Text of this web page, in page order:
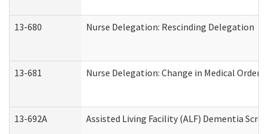
13-680 Nurse Delegation: Rescinding Delegation
13-681 Nurse Delegation: Change in Medical Orders
13-692A Assisted Living Facility (ALF) Dementia